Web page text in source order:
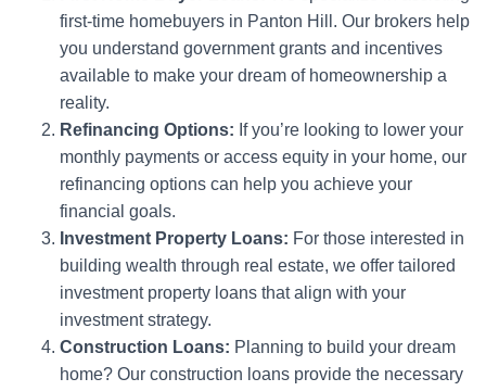
first-time homebuyers in Panton Hill. Our brokers help
you understand government grants and incentives
available to make your dream of homeownership a
reality.
Refinancing Options: If you’re looking to lower your
monthly payments or access equity in your home, our
refinancing options can help you achieve your
financial goals.
Investment Property Loans: For those interested in
building wealth through real estate, we offer tailored
investment property loans that align with your
investment strategy.
Construction Loans: Planning to build your dream
home? Our construction loans provide the necessary